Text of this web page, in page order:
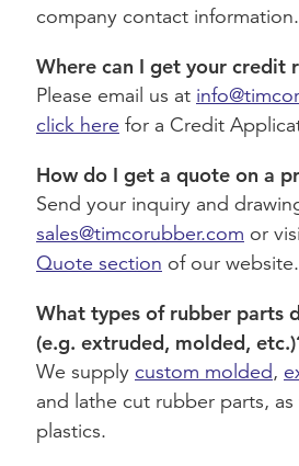
company contact information.
Where can I get your credit
Please email us at
click here for a Credit
How do I get a quote on a
Send your inquiry and
sales@timcorubber.com or
Quote section of our website.
What types of rubber parts
(e.g. extruded, molded,
We supply custom molded,
and lathe cut rubber parts,
plastics.